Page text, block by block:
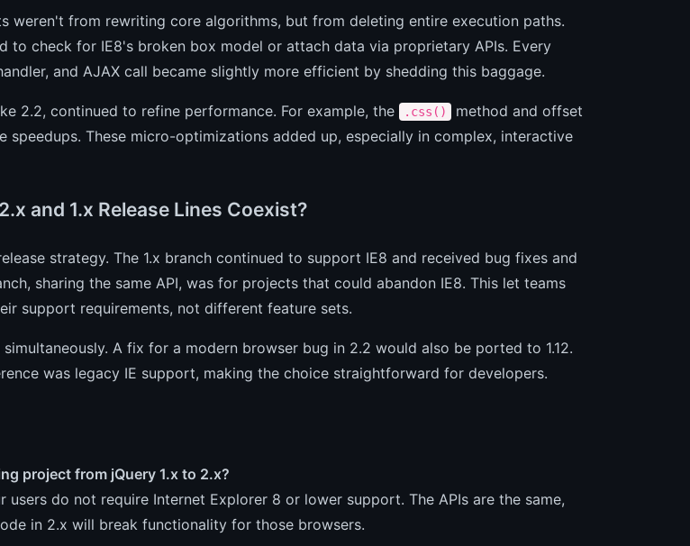
weren't from rewriting core algorithms, but from deleting entire execution paths.
to check for IE8's broken box model or attach data via proprietary APIs. Every
and AJAX call became slightly more efficient by shedding this baggage.
2.2, continued to refine performance. For example, the .css()
method and offset
speedups. These micro-optimizations added up, especially in complex, interactive
and 1.x Release Lines Coexist?
strategy. The 1.x branch continued to support IE8 and received bug fixes and
sharing the same API, was for projects that could abandon IE8. This let teams
support requirements, not different feature sets.
A fix for a modern browser bug in 2.2 would also be ported to 1.12.
was legacy IE support, making the choice straightforward for developers.
project from jQuery 1.x to 2.x?
users do not require Internet Explorer 8 or lower support. The APIs are the same,
in 2.x will break functionality for those browsers.